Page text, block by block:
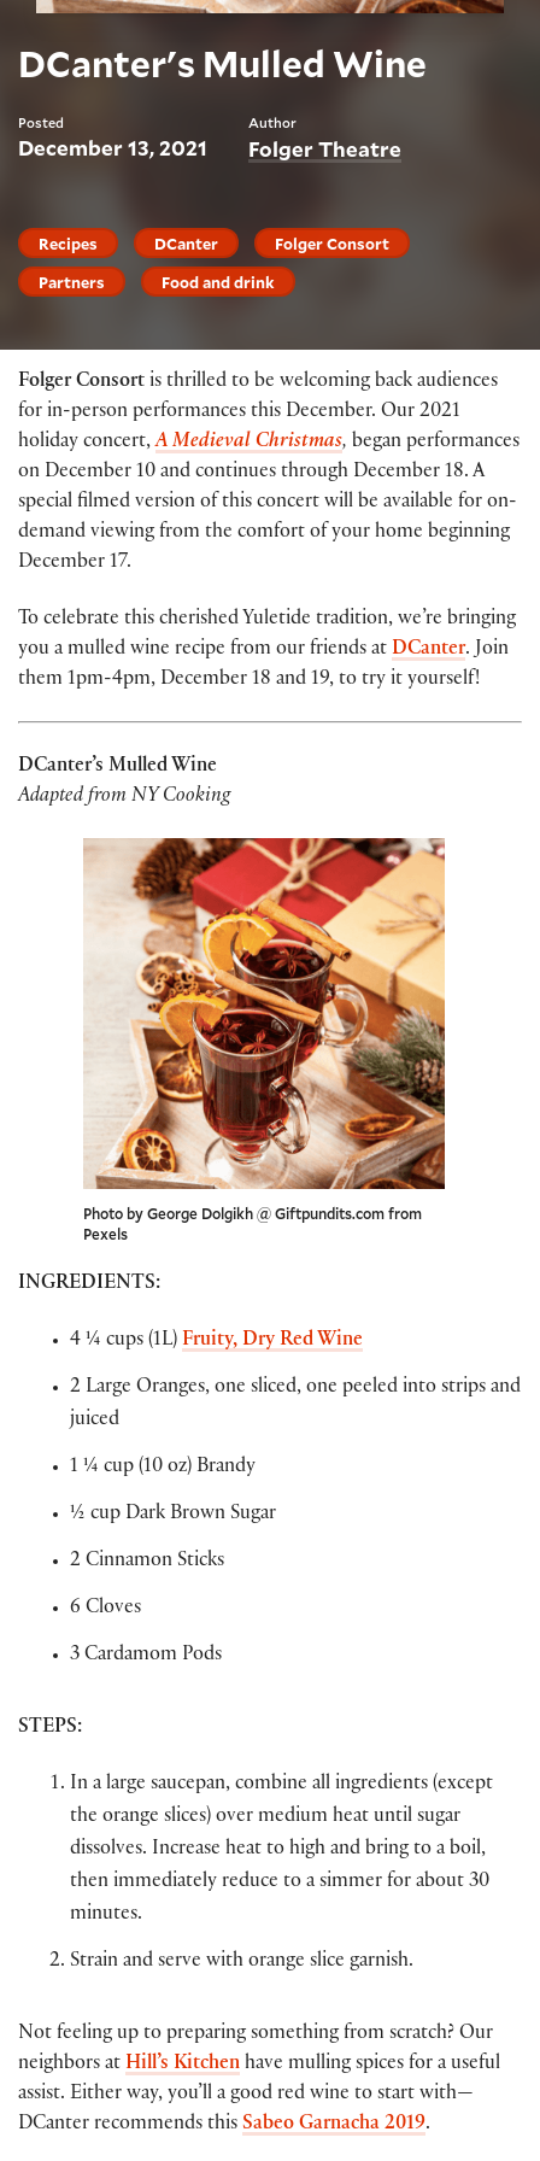
DCanter's Mulled Wine
Posted
December 13, 2021
Author
Folger Theatre
Recipes DCanter
Folger Consort
Partners
Food and drink
Folger Consort is thrilled to be welcoming back audiences
for in-person performances this December. Our 2021
holiday concert,A Medieval Christmas, began performances
on December 10 and continues through December 18. A
special filmed version of this concert will be available for on-
demand viewing from the comfort of your home beginning
December 17.
To celebrate this cherished Yuletide tradition, we’re bringing
you a mulled wine recipe from our friends at DCanter. Join
them 1pm-4pm, December 18 and 19, to try it yourself!
DCanter’s Mulled Wine
Adapted from NY Cooking
Photo by George Dolgikh @ Giftpundits.com from
Pexels
INGREDIENTS:
4 ¼ cups (1L) Fruity, Dry Red Wine
2 Large Oranges, one sliced, one peeled into strips and
juiced
1 ¼ cup (10 oz) Brandy
½ cup Dark Brown Sugar
2 Cinnamon Sticks
6 Cloves
3 Cardamom Pods
STEPS:
In a large saucepan, combine all ingredients (except
the orange slices) over medium heat until sugar
dissolves. Increase heat to high and bring to a boil,
then immediately reduce to a simmer for about 30
minutes.
Strain and serve with orange slice garnish.
Not feeling up to preparing something from scratch? Our
neighbors at Hill’s Kitchen have mulling spices for a useful
assist. Either way, you’ll a good red wine to start with—
DCanter recommends this Sabeo Garnacha 2019.